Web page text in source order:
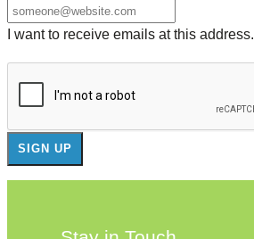
I want to receive emails at this address.